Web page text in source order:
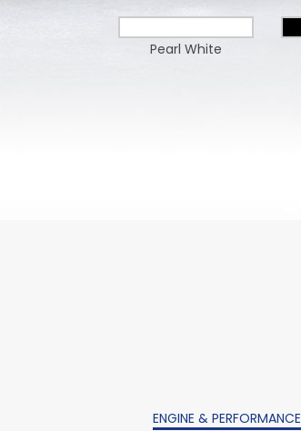
Pearl White
ENGINE & PERFORMANCE